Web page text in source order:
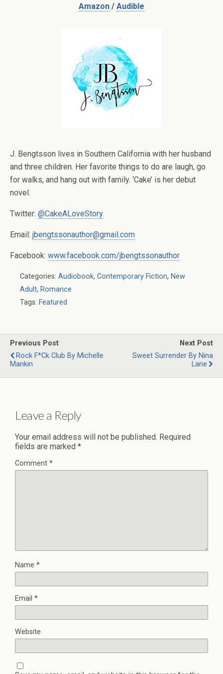
Amazon / Audible
J. Bengtsson lives in Southern California with her husband
and three children. Her favorite things to do are laugh, go
for walks, and hang out with family. ‘Cake’ is her debut
novel.
Twitter: @CakeALoveStory
Email: jbengtssonauthor@gmail.com
Facebook: www.facebook.com/jbengtssonauthor
Categories: Audiobook, Contemporary Fiction, New
Adult, Romance
Tags: Featured
Previous Post
Rock F*ck Club By Michelle
Mankin
Next Post
Sweet Surrender By Nina
Lane
Leave a Reply
Your email address will not be published. Required
fields are marked *
Comment *
Name *
Email *
Website